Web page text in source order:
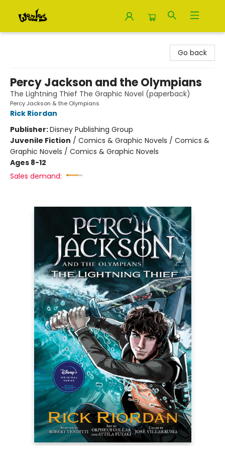
Go back
Percy Jackson and the Olympians
The Lightning Thief The Graphic Novel (paperback)
Percy Jackson & the Olympians
Rick Riordan
Publisher:Disney Publishing Group
Juvenile Fiction / Comics & Graphic Novels / Comics &
Graphic Novels / Comics & Graphic Novels
Ages 8-12
Sales demand: